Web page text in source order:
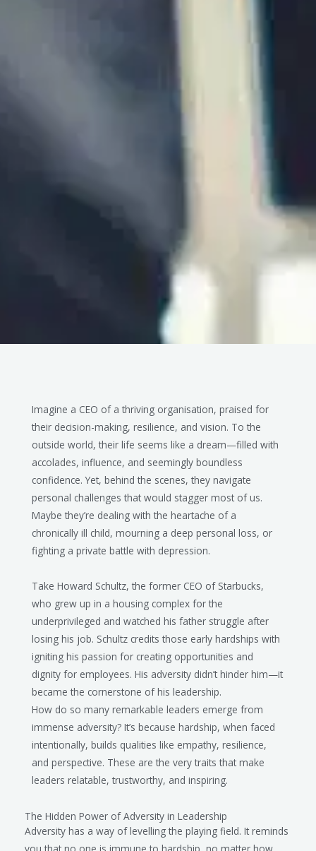
Imagine a CEO of a thriving organisation, praised for
their decision-making, resilience, and vision. To the
outside world, their life seems like a dream—filled with
accolades, influence, and seemingly boundless
confidence. Yet, behind the scenes, they navigate
personal challenges that would stagger most of us.
Maybe they’re dealing with the heartache of a
chronically ill child, mourning a deep personal loss, or
fighting a private battle with depression.
Take Howard Schultz, the former CEO of Starbucks,
who grew up in a housing complex for the
underprivileged and watched his father struggle after
losing his job. Schultz credits those early hardships with
igniting his passion for creating opportunities and
dignity for employees. His adversity didn’t hinder him—it
became the cornerstone of his leadership.
How do so many remarkable leaders emerge from
immense adversity? It’s because hardship, when faced
intentionally, builds qualities like empathy, resilience,
and perspective. These are the very traits that make
leaders relatable, trustworthy, and inspiring.
The Hidden Power of Adversity in Leadership
Adversity has a way of levelling the playing field. It reminds
you that no one is immune to hardship, no matter how